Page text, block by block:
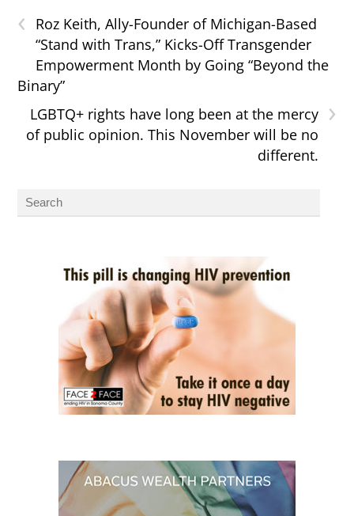
‹
Roz Keith, Ally-Founder of Michigan-Based
“Stand with Trans,” Kicks-Off Transgender
Empowerment Month by Going “Beyond the
Binary”
›
LGBTQ+ rights have long been at the mercy
of public opinion. This November will be no
different.